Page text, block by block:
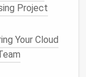
formsof
Project
Your Cloud